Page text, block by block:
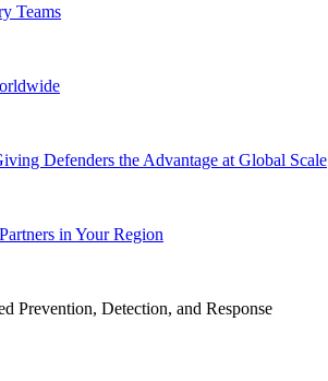
Teams
Defenders the Advantage at Global Scale
in Your Region
Prevention, Detection, and Response